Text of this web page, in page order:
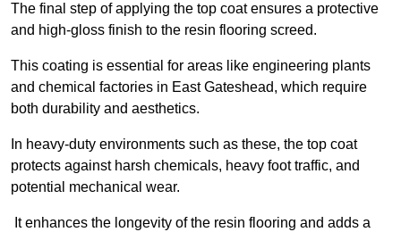
The final step of applying the top coat ensures a protective
and high-gloss finish to the resin flooring screed.
This coating is essential for areas like engineering plants
and chemical factories in East Gateshead, which require
both durability and aesthetics.
In heavy-duty environments such as these, the top coat
protects against harsh chemicals, heavy foot traffic, and
potential mechanical wear.
It enhances the longevity of the resin flooring and adds a